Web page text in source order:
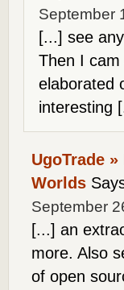
September
[...] see
Then I
elaborated
interesting
UgoTrade
Worlds
September
[...] an
more. Also
of open